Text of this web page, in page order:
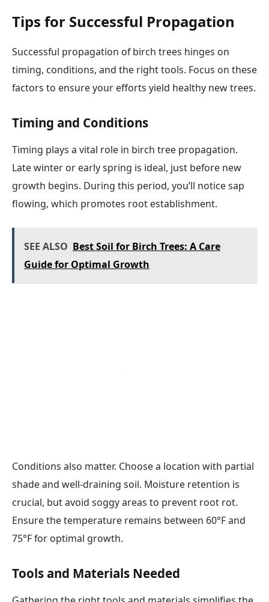
Tips for Successful Propagation
Successful propagation of birch trees hinges on
timing, conditions, and the right tools. Focus on these
factors to ensure your efforts yield healthy new trees.
Timing and Conditions
Timing plays a vital role in birch tree propagation.
Late winter or early spring is ideal, just before new
growth begins. During this period, you’ll notice sap
flowing, which promotes root establishment.
SEE ALSO Best Soil for Birch Trees: A Care
Guide for Optimal Growth
Conditions also matter. Choose a location with partial
shade and well-draining soil. Moisture retention is
crucial, but avoid soggy areas to prevent root rot.
Ensure the temperature remains between 60°F and
75°F for optimal growth.
Tools and Materials Needed